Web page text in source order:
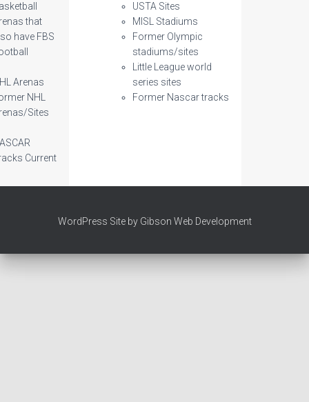
that
have FBS
Arenas
NHL
Sites
Current
USTA Sites
MISL Stadiums
Former Olympic
stadiums/sites
Little League world
series sites
Former Nascar tracks
WordPress Site by Gibson Web Development